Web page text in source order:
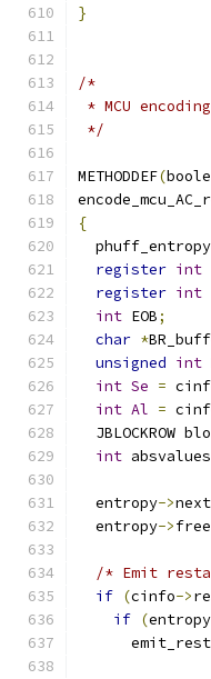
}
/*
* MCU
*/
METHODDEF(
{
register int
register int
int EOB;
char *
unsigned int
int Se =
int Al =
JBLOCKROW
int absvalues
  entropy
->
  entropy
->
/* Emit
if (cinfo->
if (entropy